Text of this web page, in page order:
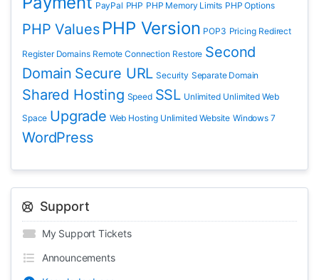
PayPal PHP PHP Memory Limits PHP Options
PHP Values PHP Version POP3 Pricing Redirect
Register Domains Remote Connection Restore Second
Domain Secure URL Security Separate Domain
Shared Hosting Speed SSL Unlimited Unlimited Web
Space Upgrade Web Hosting Unlimited Website Windows 7
WordPress
Support
My Support Tickets
Announcements